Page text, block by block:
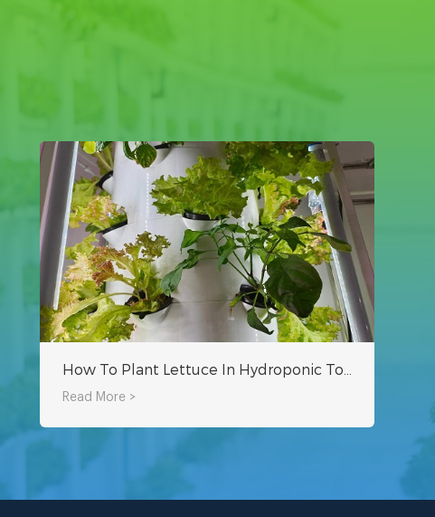
Read More >